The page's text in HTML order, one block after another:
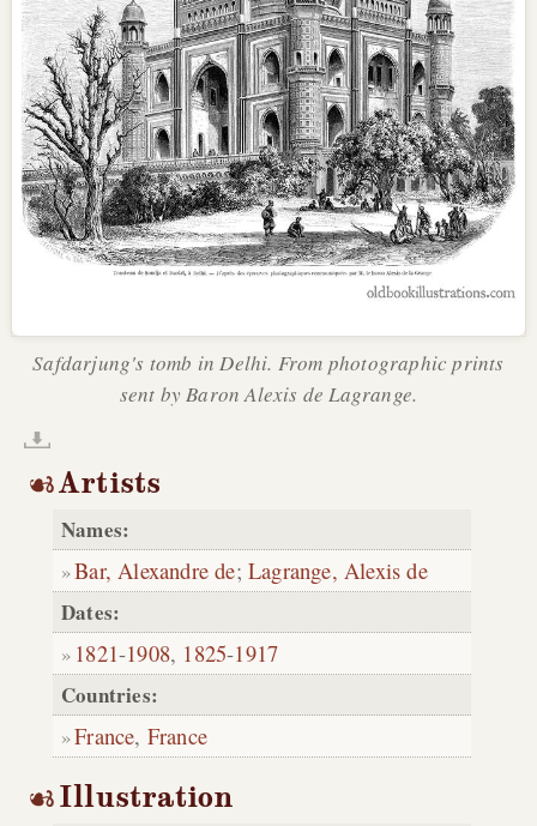
Safdarjung's tomb in Delhi. From photographic prints
sent by Baron Alexis de Lagrange.
Artists
Names:
Bar, Alexandre de;Lagrange, Alexis de
Dates:
1821-1908, 1825-1917
Countries:
France, France
Illustration